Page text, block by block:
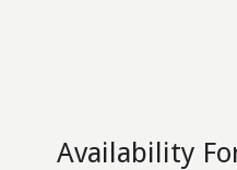
Availability